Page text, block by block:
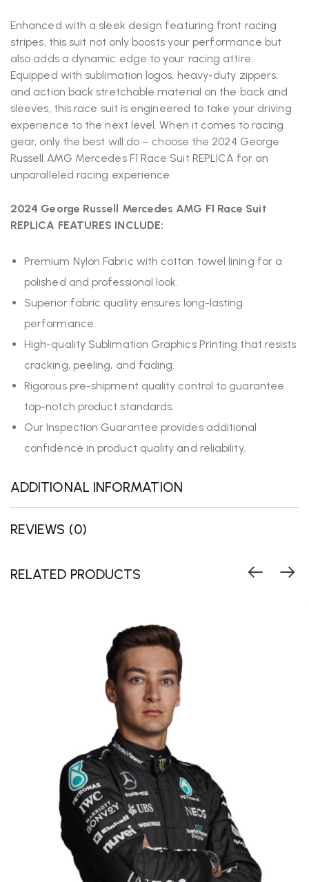
Enhanced with a sleek design featuring front racing
stripes, this suit not only boosts your performance but
also adds a dynamic edge to your racing attire.
Equipped with sublimation logos, heavy-duty zippers,
and action back stretchable material on the back and
sleeves, this race suit is engineered to take your driving
experience to the next level. When it comes to racing
gear, only the best will do – choose the 2024 George
Russell AMG Mercedes F1 Race Suit REPLICA for an
unparalleled racing experience.
2024 George Russell Mercedes AMG F1 Race Suit
REPLICA FEATURES INCLUDE:
Premium Nylon Fabric with cotton towel lining for a
polished and professional look.
Superior fabric quality ensures long-lasting
performance.
High-quality Sublimation Graphics Printing that resists
cracking, peeling, and fading.
Rigorous pre-shipment quality control to guarantee
top-notch product standards.
Our Inspection Guarantee provides additional
confidence in product quality and reliability.
ADDITIONAL INFORMATION
REVIEWS (0)
RELATED PRODUCTS